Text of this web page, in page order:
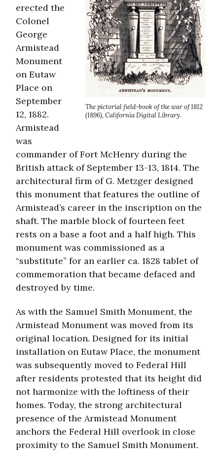
The pictorial field-book of the war of 1812
(1896), California Digital Library.
erected the
Colonel
George
Armistead
Monument
on Eutaw
Place on
September
12, 1882.
Armistead
was
commander of Fort McHenry during the
British attack of September 13-13, 1814. The
architectural firm of G. Metzger designed
this monument that features the outline of
Armistead’s career in the inscription on the
shaft. The marble block of fourteen feet
rests on a base a foot and a half high. This
monument was commissioned as a
“substitute” for an earlier ca. 1828 tablet of
commemoration that became defaced and
destroyed by time.
As with the Samuel Smith Monument, the
Armistead Monument was moved from its
original location. Designed for its initial
installation on Eutaw Place, the monument
was subsequently moved to Federal Hill
after residents protested that its height did
not harmonize with the loftiness of their
homes. Today, the strong architectural
presence of the Armistead Monument
anchors the Federal Hill overlook in close
proximity to the Samuel Smith Monument.